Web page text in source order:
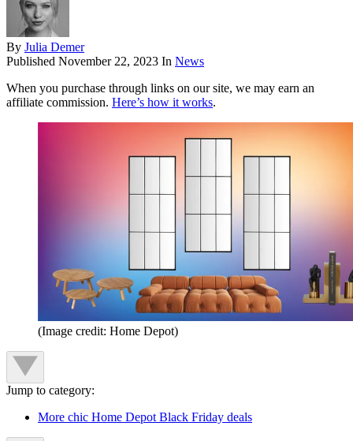
By Julia Demer
Published November 22, 2023 In News
When you purchase through links on our site, we may earn an
affiliate commission. Here’s how it works.
(Image credit: Home Depot)
Jump to category:
More chic Home Depot Black Friday deals